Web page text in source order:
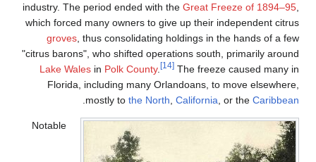
industry. The period
which forced many
groves, thus
"citrus barons", who
Lake Walesin Polk
Florida, including
mostly to
.